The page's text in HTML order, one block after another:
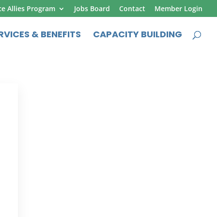
Allies Program Jobs Board Contact Member Login
& BENEFITS CAPACITY BUILDING